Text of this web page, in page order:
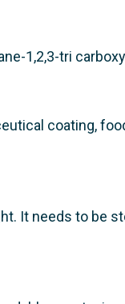
1,2,3-tri
coating,
It needs to be